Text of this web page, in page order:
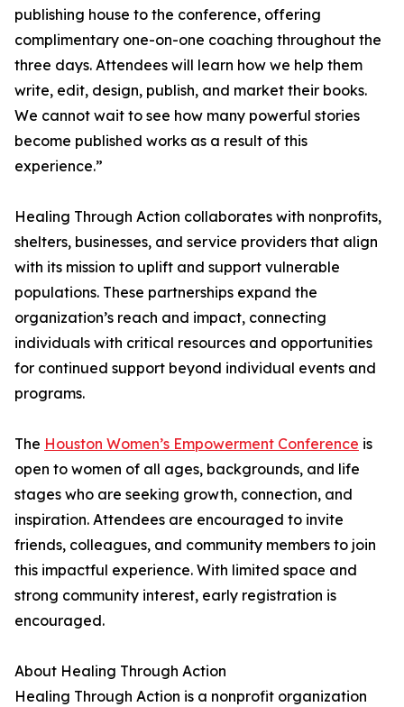
publishing house to the conference, offering
complimentary one-on-one coaching throughout the
three days. Attendees will learn how we help them
write, edit, design, publish, and market their books.
We cannot wait to see how many powerful stories
become published works as a result of this
experience.”
Healing Through Action collaborates with nonprofits,
shelters, businesses, and service providers that align
with its mission to uplift and support vulnerable
populations. These partnerships expand the
organization’s reach and impact, connecting
individuals with critical resources and opportunities
for continued support beyond individual events and
programs.
The Houston Women’s Empowerment Conference is
open to women of all ages, backgrounds, and life
stages who are seeking growth, connection, and
inspiration. Attendees are encouraged to invite
friends, colleagues, and community members to join
this impactful experience. With limited space and
strong community interest, early registration is
encouraged.
About Healing Through Action
Healing Through Action is a nonprofit organization